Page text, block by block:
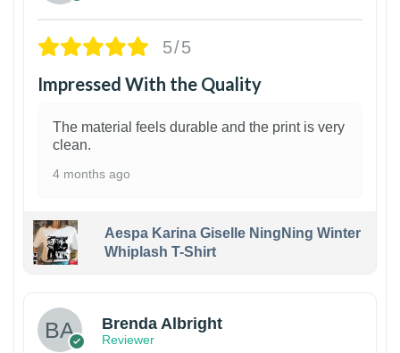
5/5
Impressed With the Quality
The material feels durable and the print is very
clean.
4 months ago
Aespa Karina Giselle NingNing Winter
Whiplash T-Shirt
Brenda Albright
Reviewer